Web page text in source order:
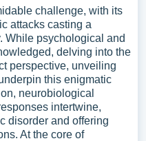
challenge, with its
attacks casting a
While psychological and
delving into the
perspective, unveiling
this enigmatic
neurobiological
intertwine,
disorder and offering
At the core of